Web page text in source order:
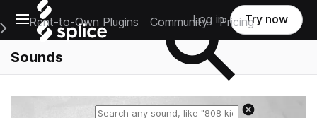
Open main navigation
Main Navigation Menu
Rent-to-Own Plugins Community Pricing
Log in Try now
Sounds